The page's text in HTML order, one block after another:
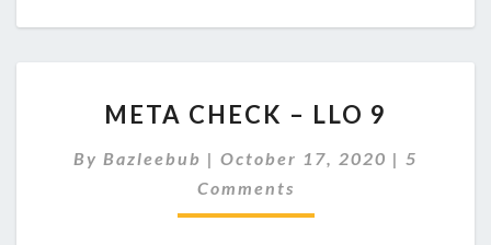
E
E
A
C
H
META CHECK – LLO 9
By Bazleebub | October 17, 2020 | C
O
5
Comments